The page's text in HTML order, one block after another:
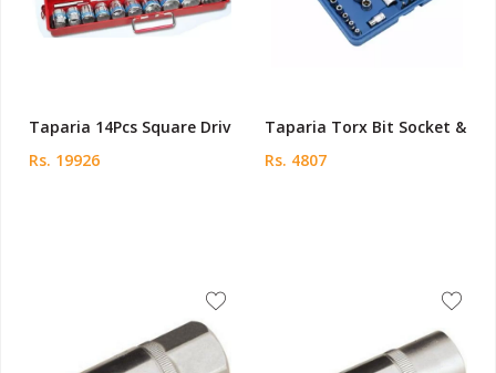
Taparia 14Pcs Square Driv
Rs. 19926
Taparia Torx Bit Socket &
Rs. 4807